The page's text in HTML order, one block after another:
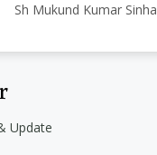
Sh Mukund Kumar Sinha
Update